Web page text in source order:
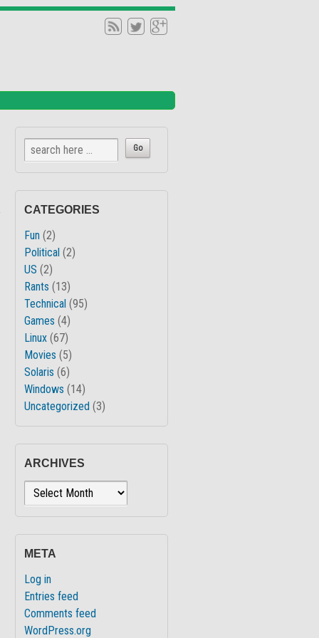
CATEGORIES
Fun (2)
Political(2)
US (2)
Rants (13)
Technical(95)
Games (4)
Linux(67)
Movies (5)
Solaris (6)
Windows (14)
Uncategorized (3)
ARCHIVES
Archives
META
Log in
Entries feed
Comments feed
WordPress.org